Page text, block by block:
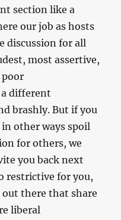
section like a
our job as hosts
discussion for all
most assertive,
poor
different
brashly. But if you
other ways spoil
for others, we
you back next
restrictive for you,
there that share
liberal